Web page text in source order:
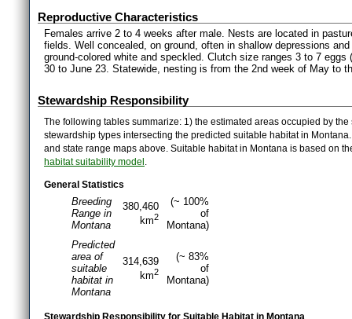
Reproductive Characteristics
Females arrive 2 to 4 weeks after male. Nests are located in
fields. Well concealed, on ground, often in shallow depressions
ground-colored white and speckled. Clutch size ranges 3 to 7
30 to June 23. Statewide, nesting is from the 2nd week of May to
Stewardship Responsibility
The following tables summarize: 1) the estimated areas occupied by
stewardship types intersecting the predicted suitable habitat in
and state range maps above. Suitable habitat in Montana is based on
habitat suitability model .
General Statistics
Breeding
Range in
Montana
380,460
km2
(~ 100%
of
Montana)
Predicted
area of
suitable
habitat in
Montana
314,639
km2
(~ 83%
of
Montana)
Stewardship Responsibility for Suitable Habitat in Montana